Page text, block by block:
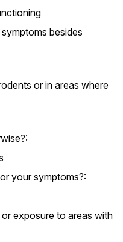
besides
or in areas where
your symptoms?:
exposure to areas with